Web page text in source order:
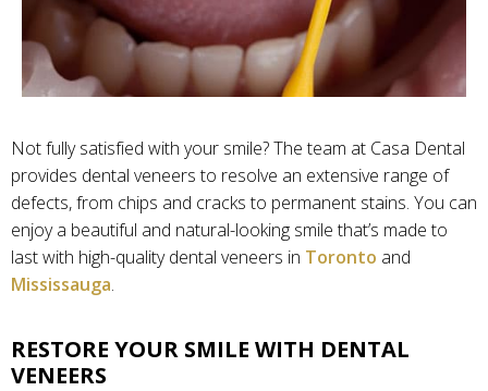
Not fully satisfied with your smile? The team at Casa Dental
provides dental veneers to resolve an extensive range of
defects, from chips and cracks to permanent stains. You can
enjoy a beautiful and natural-looking smile that’s made to
last with high-quality dental veneers in Toronto and
Mississauga.
RESTORE YOUR SMILE WITH DENTAL
VENEERS